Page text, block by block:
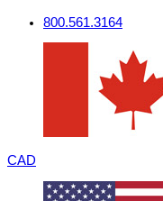
800.561.3164
CAD